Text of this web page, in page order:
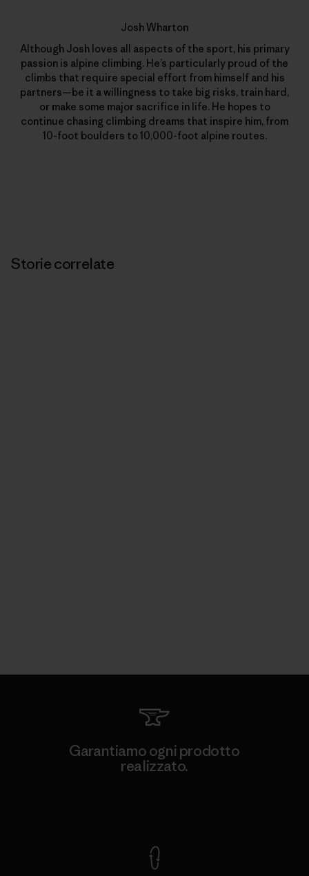
Josh Wharton
Although Josh loves all aspects of the sport, his primary
passion is alpine climbing. He’s particularly proud of the
climbs that require special effort from himself and his
partners—be it a willingness to take big risks, train hard,
or make some major sacrifice in life. He hopes to
continue chasing climbing dreams that inspire him, from
10-foot boulders to 10,000-foot alpine routes.
Storie correlate
Garantiamo ogni prodotto
realizzato.